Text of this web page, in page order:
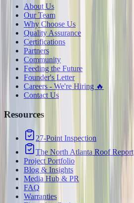
About Us
Our Team
Why Choose Us
Quality Assurance
Certifications
Partners
Community
Feeding the Future
Founder's Letter
Careers - We're Hiring 🔥
Contact Us
Resources
27-Point Inspection
The North Atlanta Roof Report
Project Portfolio
Blog & Insights
Media Hub & PR
FAQ
Warranties